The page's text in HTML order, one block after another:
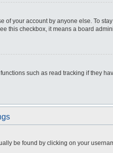
of your account by anyone else. To
this checkbox, it means a board
such as read tracking if they
be found by clicking on your